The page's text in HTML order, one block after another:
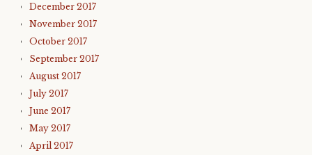
December 2017
November 2017
October 2017
September 2017
August 2017
July 2017
June 2017
May 2017
April 2017